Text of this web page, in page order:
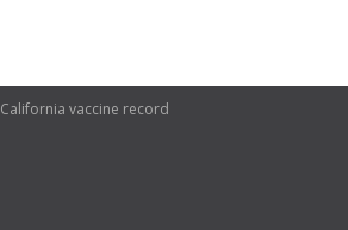
California vaccine record